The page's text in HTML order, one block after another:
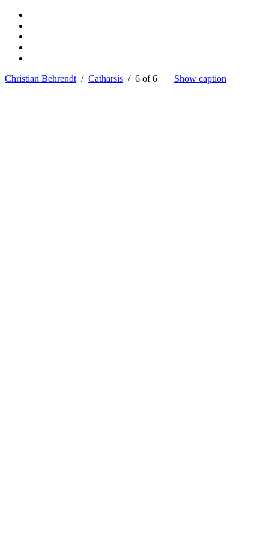
Christian Behrendt / Catharsis / 6 of 6 Show caption